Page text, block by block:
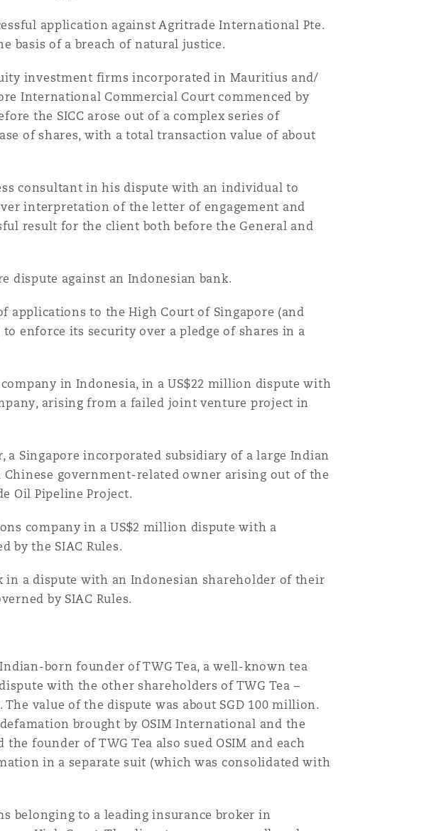
application against Agritrade International Pte.
basis of a breach of natural justice.
investment firms incorporated in Mauritius and/
International Commercial Court commenced by
the SICC arose out of a complex series of
of shares, with a total transaction value of about
consultant in his dispute with an individual to
interpretation of the letter of engagement and
result for the client both before the General and
dispute against an Indonesian bank.
applications to the High Court of Singapore (and
enforce its security over a pledge of shares in a
in Indonesia, in a US$22 million dispute with
arising from a failed joint venture project in
Singapore incorporated subsidiary of a large Indian
government-related owner arising out of the
Oil Pipeline Project.
company in a US$2 million dispute with a
by the SIAC Rules.
in a dispute with an Indonesian shareholder of their
by SIAC Rules.
born founder of TWG Tea, a well-known tea
with the other shareholders of TWG Tea –
value of the dispute was about SGD 100 million.
brought by OSIM International and the
founder of TWG Tea also sued OSIM and each
in a separate suit (which was consolidated with
belonging to a leading insurance broker in